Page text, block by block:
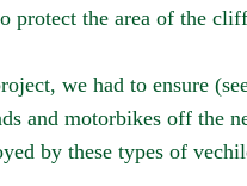
protect the area of the
we had to ensure
and motorbikes off the
by these types of